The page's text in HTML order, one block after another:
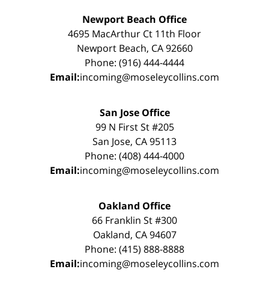
Newport Beach Office
4695 MacArthur Ct 11th Floor
Newport Beach, CA 92660
Phone: (916) 444-4444
Email:incoming@moseleycollins.com
San Jose Office
99 N First St #205
San Jose, CA 95113
Phone: (408) 444-4000
Email:incoming@moseleycollins.com
Oakland Office
66 Franklin St #300
Oakland, CA 94607
Phone: (415) 888-8888
Email:incoming@moseleycollins.com